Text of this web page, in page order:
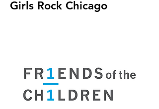
Girls Rock Chicago